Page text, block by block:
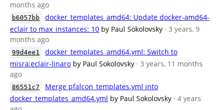
months ago
b6057bb
docker_templates_amd64: Update docker-amd64-
eclair to max_instances: 10 by Paul Sokolovsky · 3 years, 9
months ago
99d4ee1
docker_templates_amd64.yml: Switch to
misra:eclair-linaro by Paul Sokolovsky · 3 years, 11 months
ago
86551c7
Merge pfalcon_templates.yml into
docker_templates_amd64.yml by Paul Sokolovsky · 4 years